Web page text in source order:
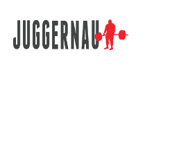
Search for: